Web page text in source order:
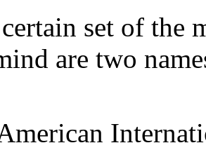
set of the
are two